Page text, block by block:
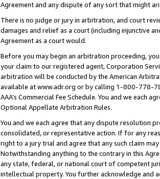
Agreement and any dispute of any sort that might
There is no judge or jury in arbitration, and court
damages and relief as a court (including injunctive
Agreement as a court would.
Before you may begin an arbitration proceeding,
your claim to our registered agent, Corporation
arbitration will be conducted by the American
available at www.adr.org or by calling 1-800-778-
AAA’s Commercial Fee Schedule. You and we each
Optional Appellate Arbitration Rules.
You and we each agree that any dispute resolution
consolidated, or representative action. If for any
right to a jury trial and agree that any such claim
Notwithstanding anything to the contrary in this
any state, federal, or national court of competent
intellectual property. You further acknowledge and